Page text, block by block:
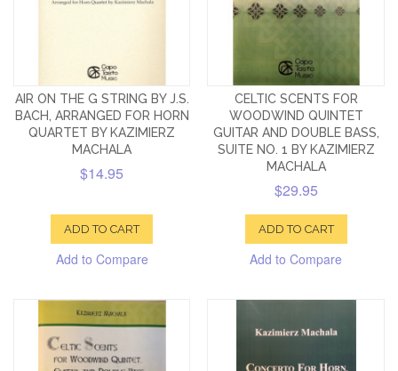
AIR ON THE G STRING BY J.S.
BACH, ARRANGED FOR HORN
QUARTET BY KAZIMIERZ
MACHALA
$14.95
ADD TO CART
Add to Compare
CELTIC SCENTS FOR
WOODWIND QUINTET
GUITAR AND DOUBLE BASS,
SUITE NO. 1 BY KAZIMIERZ
MACHALA
$29.95
ADD TO CART
Add to Compare